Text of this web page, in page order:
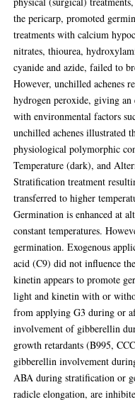
the pericarp, promoted
treatments with calcium
nitrates, thiourea,
cyanide and azide, failed to
However, unchilled achenes
hydrogen peroxide, giving an
with environmental factors
unchilled achenes illustrated
physiological polymorphic
Temperature (dark), and
Stratification treatment
transferred to higher
Germination is enhanced at
constant temperatures.
germination. Exogenous
acid (C9) did not influence
kinetin appears to promote
light and kinetin with or
from applying G3 during or
involvement of gibberellin
growth retardants (B995,
gibberellin involvement
ABA during stratification or
radicle elongation, are